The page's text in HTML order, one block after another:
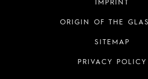
ORIGIN OF THE
SITEMAP
PRIVACY POLICY